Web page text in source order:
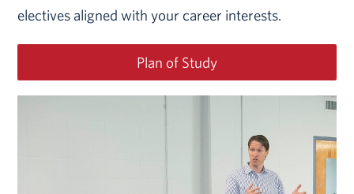
electives aligned with your career interests.
Plan of Study